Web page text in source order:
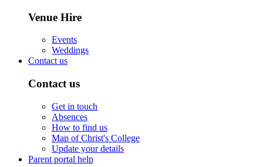
Venue Hire
Events
Weddings
Contact us
Contact us
Get in touch
Absences
How to find us
Map of Christ's College
Update your details
Parent portal help